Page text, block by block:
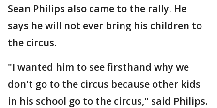
Sean Philips also came to the rally. He
says he will not ever bring his children to
the circus.
"I wanted him to see firsthand why we
don't go to the circus because other kids
in his school go to the circus," said Philips.